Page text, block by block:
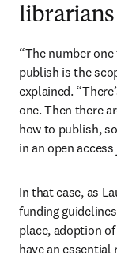
librarians
“The number
publish is the
explained.
one. Then there
how to publish,
in an open
In that case, as
funding
place, adoption
have an